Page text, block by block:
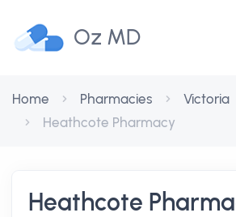
Oz MD
Home Pharmacies
Victoria
Heathcote Pharmacy
Heathcote